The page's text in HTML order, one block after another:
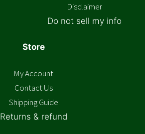
Disclaimer
Do not sell my info
Store
My Account
Contact Us
Shipping Guide
Returns & refund